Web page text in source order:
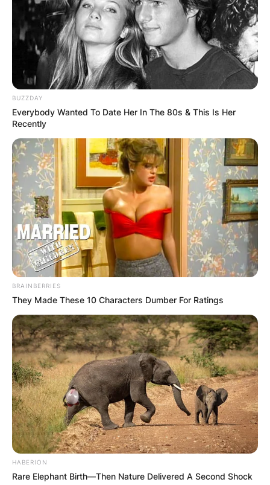
Вили
Apartmani Durmitor
13 Vuka Karadžića, Žabljak 84220, Montenegro
Вили
Bungalovi Prokletije Tuzovic
Montenegro Grebajska b.b, Gusinje
BUZZDAY
Everybody Wanted To Date Her In The 80s & This Is Her
Recently
BRAINBERRIES
They Made These 10 Characters Dumber For Ratings
HABERION
Rare Elephant Birth—Then Nature Delivered A Second Shock